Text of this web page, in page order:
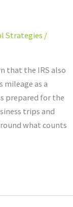
Strategies /
that the IRS also
as a
prepared for the
trips and
what counts